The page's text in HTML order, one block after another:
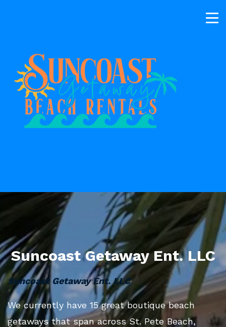
Suncoast Getaway Ent. LLC
Suncoast Getaway Ent. LLC
We currently have 15 great boutique beach
getaways that span across St. Pete Beach,